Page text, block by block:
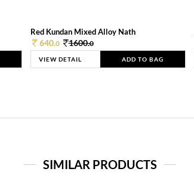
Red Kundan Mixed Alloy Nath
640.0 1600.0
VIEW DETAIL ADD TO BAG
SIMILAR PRODUCTS